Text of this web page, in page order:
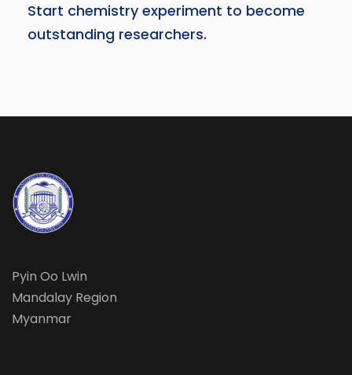
Start chemistry experiment to become
outstanding researchers.
Pyin Oo Lwin
Mandalay Region
Myanmar